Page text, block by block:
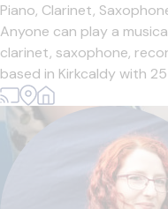
Piano, Clarinet,
Anyone can play a
clarinet, saxophone,
based in Kirkcaldy with 25